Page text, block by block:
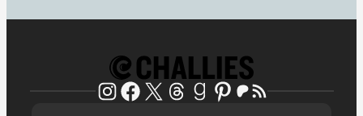
Instagram
Facebook
X ThreadsGoodreads
Pinterest
Patreon
RSS Feed